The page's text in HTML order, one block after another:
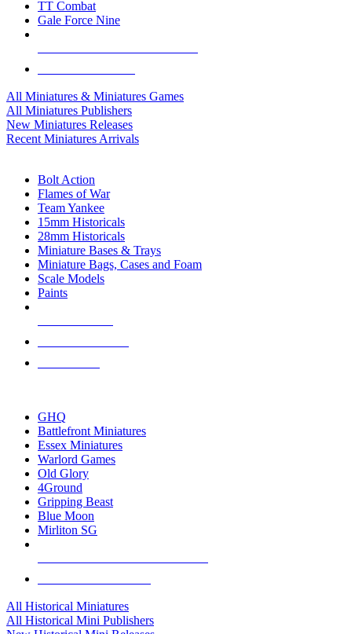
TT Combat
Gale Force Nine
All Miniatures & Miniatures Games
All Miniatures Publishers
New Miniatures Releases
Recent Miniatures Arrivals
Bolt Action
Flames of War
Team Yankee
15mm Historicals
28mm Historicals
Miniature Bases & Trays
Miniature Bags, Cases and Foam
Scale Models
Paints
GHQ
Battlefront Miniatures
Essex Miniatures
Warlord Games
Old Glory
4Ground
Gripping Beast
Blue Moon
Mirliton SG
All Historical Miniatures
All Historical Mini Publishers